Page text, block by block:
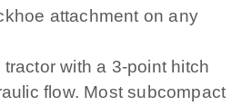
attachment on any
with a 3-point hitch
flow. Most subcompact